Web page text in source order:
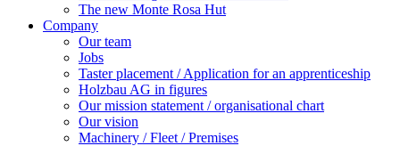
The new Monte Rosa Hut
Company
Our team
Jobs
Taster placement / Application for an apprenticeship
Holzbau AG in figures
Our mission statement / organisational chart
Our vision
Machinery / Fleet / Premises